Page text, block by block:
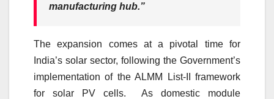
manufacturing hub.”
The expansion comes at a pivotal time for
India’s solar sector, following the Government’s
implementation of the ALMM List-II framework
for solar PV cells. As domestic module